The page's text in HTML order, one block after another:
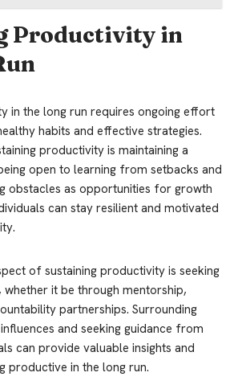
Productivity in
in the long run requires ongoing effort
habits and effective strategies.
productivity is maintaining a
open to learning from setbacks and
obstacles as opportunities for growth
can stay resilient and motivated
of sustaining productivity is seeking
it be through mentorship,
partnerships. Surrounding
and seeking guidance from
can provide valuable insights and
productive in the long run.